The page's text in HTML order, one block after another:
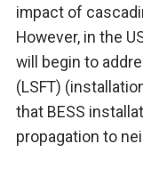
impact of
However, in the
will begin to
(LSFT)
that BESS
propagation to